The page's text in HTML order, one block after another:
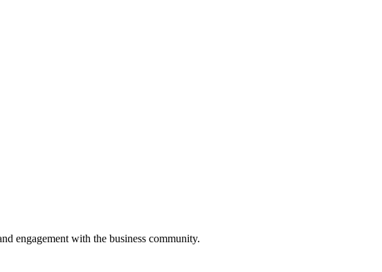
engagement with the business community.